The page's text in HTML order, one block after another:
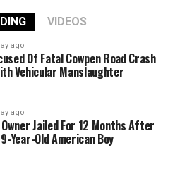
VIDEOS
ago
Of Fatal Cowpen Road Crash
Vehicular Manslaughter
ago
Jailed For 12 Months After
Year-Old American Boy